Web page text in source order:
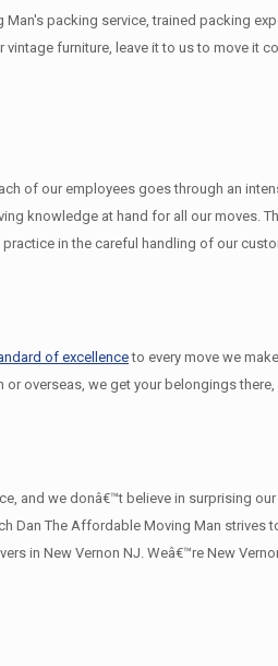
packing service, trained packing
furniture, leave it to us to move it
of our employees goes through an
knowledge at hand for all our moves.
in the careful handling of our
of excellenceto every move we
overseas, we get your belongings there,
and we donâ€™t believe in surprising
Dan The Affordable Moving Man
in New Vernon NJ. Weâ€™re New